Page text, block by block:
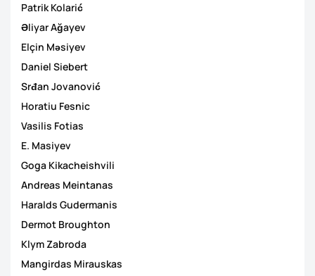
Patrik Kolarić
Əliyar Ağayev
Elçin Məsiyev
Daniel Siebert
Srđan Jovanović
Horatiu Fesnic
Vasilis Fotias
E. Masiyev
Goga Kikacheishvili
Andreas Meintanas
Haralds Gudermanis
Dermot Broughton
Klym Zabroda
Mangirdas Mirauskas